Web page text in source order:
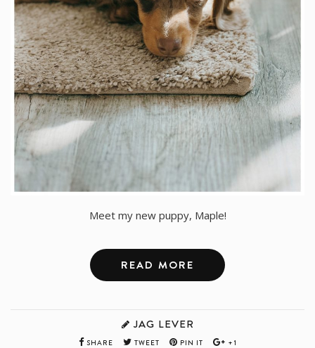
Meet my new puppy, Maple!
READ MORE
JAG LEVER
SHARE TWEET PIN IT +1